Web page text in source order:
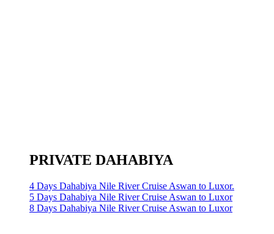
PRIVATE DAHABIYA
4 Days Dahabiya Nile River Cruise Aswan to Luxor.
5 Days Dahabiya Nile River Cruise Aswan to Luxor
8 Days Dahabiya Nile River Cruise Aswan to Luxor